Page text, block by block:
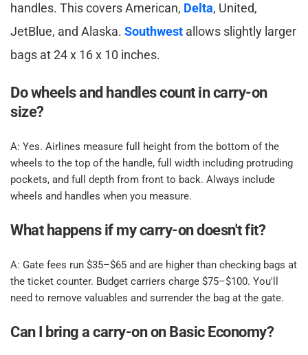
handles. This covers American, Delta, United,
JetBlue, and Alaska. Southwest allows slightly larger
bags at 24 x 16 x 10 inches.​
Do wheels and handles count in carry-on
size? ​
​A: Yes. Airlines measure full height from the bottom of the
wheels to the top of the handle, full width including protruding
pockets, and full depth from front to back. Always include
wheels and handles when you measure.​
What happens if my carry-on doesn't fit? ​
​A: Gate fees run $35–$65 and are higher than checking bags at
the ticket counter. Budget carriers charge $75–$100. You'll
need to remove valuables and surrender the bag at the gate.​
Can I bring a carry-on on Basic Economy? ​